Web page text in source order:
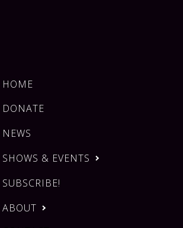
HOME
DONATE
NEWS
SHOWS & EVENTS
SUBSCRIBE!
ABOUT